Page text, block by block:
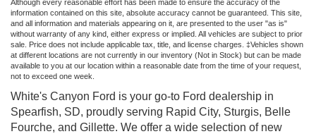
Although every reasonable effort has been made to ensure the accuracy of the
information contained on this site, absolute accuracy cannot be guaranteed. This site,
and all information and materials appearing on it, are presented to the user "as is"
without warranty of any kind, either express or implied. All vehicles are subject to prior
sale. Price does not include applicable tax, title, and license charges. ‡Vehicles shown
at different locations are not currently in our inventory (Not in Stock) but can be made
available to you at our location within a reasonable date from the time of your request,
not to exceed one week.
White's Canyon Ford is your go-to Ford dealership in
Spearfish, SD, proudly serving Rapid City, Sturgis, Belle
Fourche, and Gillette. We offer a wide selection of new